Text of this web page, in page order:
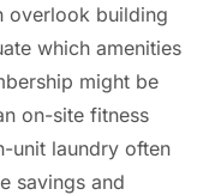
overlook building
which amenities
might be
on-site fitness
unit laundry often
savings and